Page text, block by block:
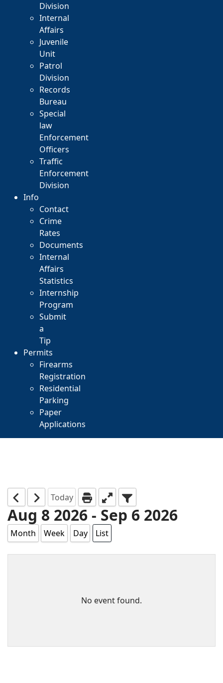
Division
Internal
Affairs
Juvenile
Unit
Patrol
Division
Records
Bureau
Special
law
Enforcement
Officers
Traffic
Enforcement
Division
Info
Contact
Crime
Rates
Documents
Internal
Affairs
Statistics
Internship
Program
Submit
a
Tip
Permits
Firearms
Registration
Residential
Parking
Paper
Applications
Today
Aug 8 2026 - Sep 6 2026
Month Week Day List
No event found.